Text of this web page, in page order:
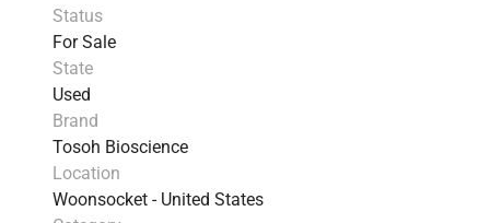
workflows, including
control
Essential analytical tool for researchers in
molecular biology
and
Provides critical data for
based separation
workflows
Status
For Sale
State
Used
Brand
Tosoh Bioscience
Location
Woonsocket - United States